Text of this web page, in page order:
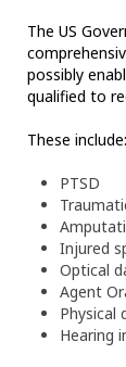
The US
possibly
qualified to
These include:
PTSD
Injured
Optical
Agent
Physical
Hearing